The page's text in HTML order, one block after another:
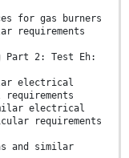
for gas burners
requirements
Part 2: Test Eh:
electrical
electrical
requirements
and similar